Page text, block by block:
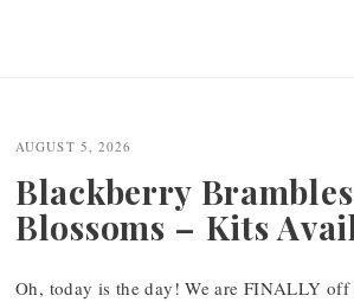
AUGUST 5, 2026
Blackberry
Blossoms – Kits
Oh, today is the day! We are FINALLY